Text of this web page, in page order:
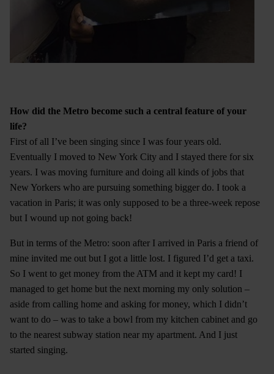
How did the Metro become such a central feature of your
life?
First of all I’ve been singing since I was four years old.
Eventually I moved to New York City and I stayed there for six
years. I was moving furniture and doing all kinds of jobs that
New Yorkers who are pursuing something bigger do. I took a
vacation in Paris; it was only supposed to be a three-week repose
but I wound up not going back!
But in terms of the Metro: soon after I arrived in Paris a friend of
mine invited me out but I got a little lost. I figured I’d get a taxi.
So I went to get money from the ATM and it kept my card! I
managed to get home but the next morning my only solution –
aside from calling home and asking for money, which I didn’t
want to do – was to take a bowl from my kitchen cabinet and go
to the nearest subway station near my apartment. And I just
started singing.